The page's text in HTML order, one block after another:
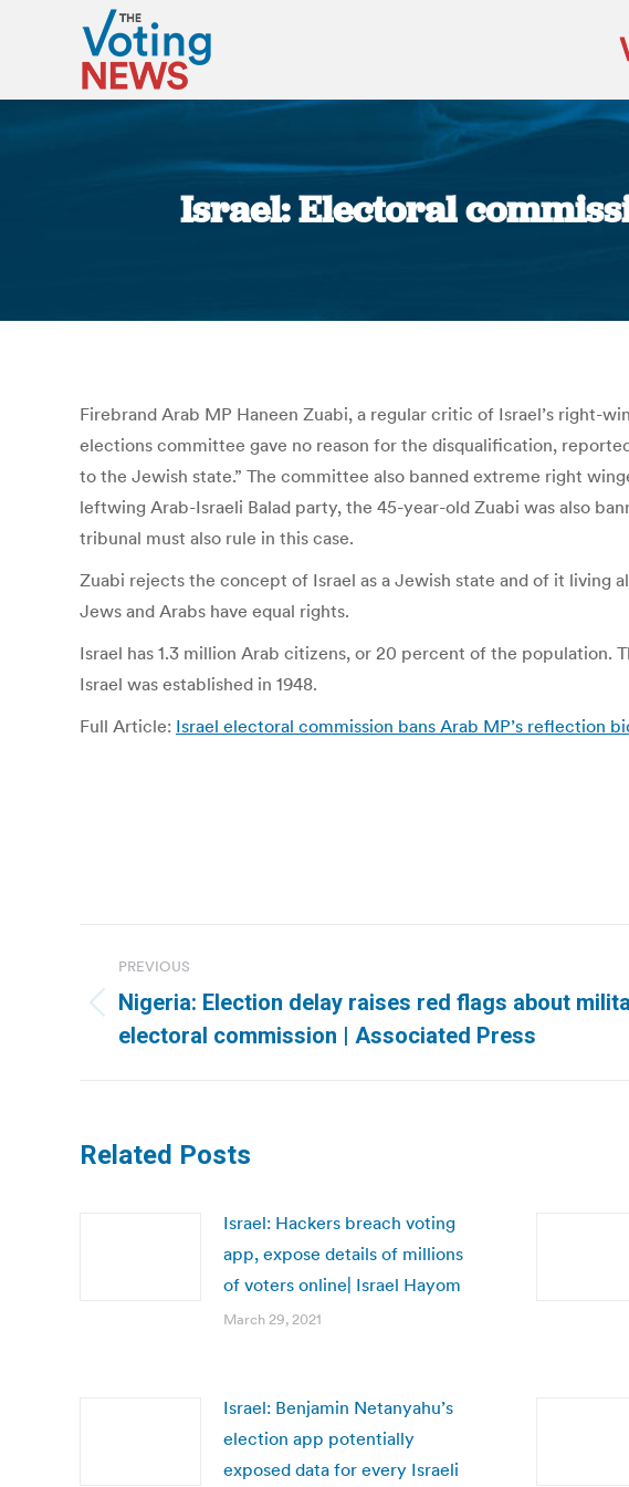
Israel: Electoral
Firebrand Arab MP Haneen Zuabi, a regular critic of Israel’s right-
elections committee gave no reason for the disqualification,
to the Jewish state.” The committee also banned extreme right
leftwing Arab-Israeli Balad party, the 45-year-old Zuabi was also
tribunal must also rule in this case.
Zuabi rejects the concept of Israel as a Jewish state and of it living
Jews and Arabs have equal rights.
Israel has 1.3 million Arab citizens, or 20 percent of the population.
Israel was established in 1948.
Full Article: Israel electoral commission bans Arab MP’s reflection
navigation
PREVIOUS
Previous
post:
Nigeria: Election delay raises red flags about
electoral commission | Associated Press
Related Posts
Israel: Hackers breach voting
app, expose details of millions
of voters online| Israel Hayom
March 29, 2021
Israel: Benjamin Netanyahu’s
election app potentially
exposed data for every Israeli